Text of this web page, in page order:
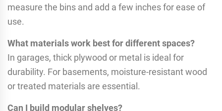
measure the bins and add a few inches for ease of
use.
What materials work best for different spaces?
In garages, thick plywood or metal is ideal for
durability. For basements, moisture-resistant wood
or treated materials are essential.
Can I build modular shelves?